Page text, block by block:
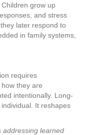
grow up
and stress
later respond to
in family systems,
requires
they are
intentionally. Long-
It reshapes
addressing learned